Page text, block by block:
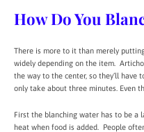
How Do You
There is more to it than merely
widely depending on the item.
the way to the center, so they’ll have
only take about three minutes. Even
First the blanching water has to be a
heat when food is added. People